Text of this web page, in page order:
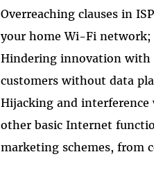
Overreaching clauses in
your home Wi-Fi network;
Hindering innovation with
customers without data
Hijacking and interference
other basic Internet
marketing schemes, from